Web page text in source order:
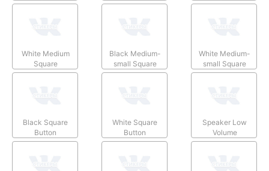
White Medium
Square
Black Medium-
small Square
White Medium-
small Square
Black Square
Button
White Square
Button
Speaker Low
Volume